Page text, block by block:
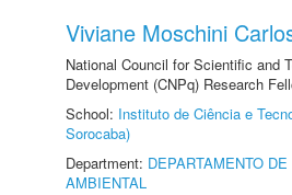
Viviane Moschini
National Council for Scientific and
Development (CNPq) Research
School: Instituto de Ciência e
Sorocaba)
Department: DEPARTAMENTO
AMBIENTAL